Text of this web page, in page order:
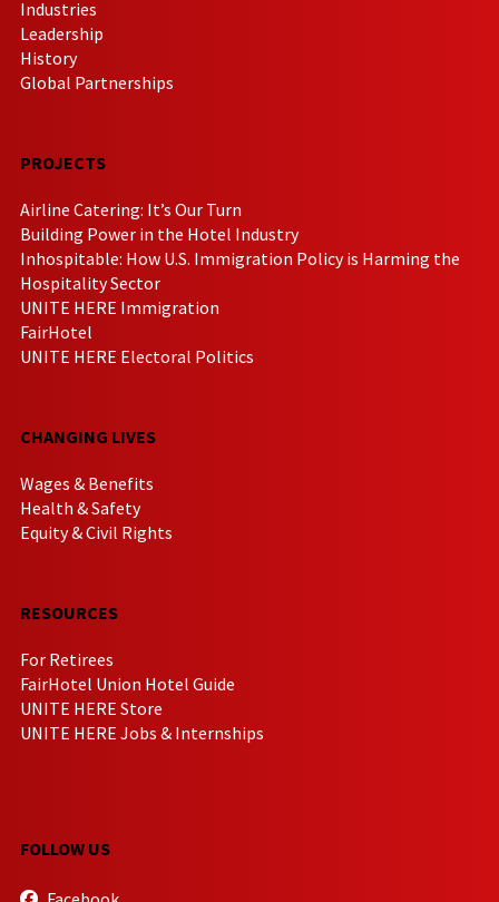
Industries
Leadership
History
Global Partnerships
PROJECTS
Airline Catering: It’s Our Turn
Building Power in the Hotel Industry
Inhospitable: How U.S. Immigration Policy is Harming the
Hospitality Sector
UNITE HERE Immigration
FairHotel
UNITE HERE Electoral Politics
CHANGING LIVES
Wages & Benefits
Health & Safety
Equity & Civil Rights
RESOURCES
For Retirees
FairHotel Union Hotel Guide
UNITE HERE Store
UNITE HERE Jobs & Internships
FOLLOW US